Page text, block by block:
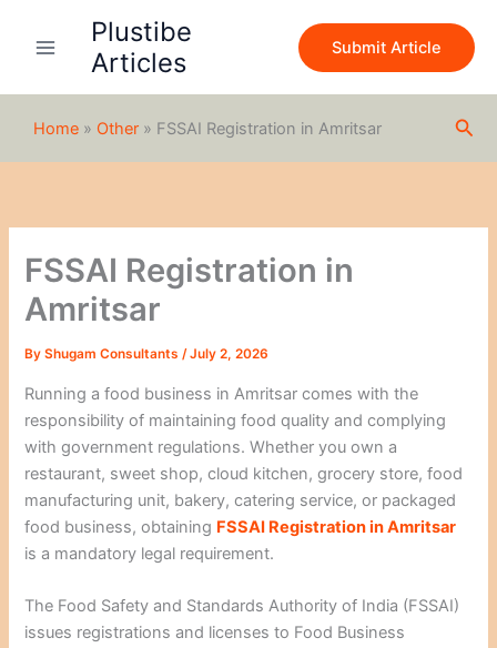
Plustibe
Articles
Submit Article
Home » Other » FSSAI Registration in Amritsar
FSSAI Registration in
Amritsar
ByShugam Consultants/July 2, 2026
Running a food business in Amritsar comes with the
responsibility of maintaining food quality and complying
with government regulations. Whether you own a
restaurant, sweet shop, cloud kitchen, grocery store, food
manufacturing unit, bakery, catering service, or packaged
food business, obtaining FSSAI Registration in Amritsar
is a mandatory legal requirement.
The Food Safety and Standards Authority of India (FSSAI)
issues registrations and licenses to Food Business
c